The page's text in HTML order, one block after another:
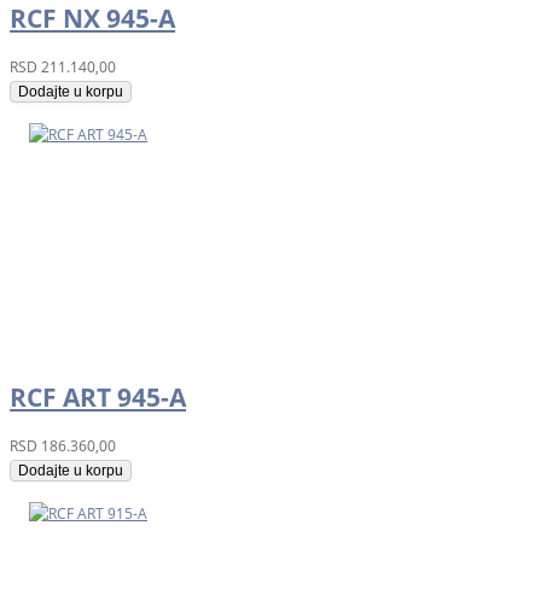
RCF NX 945-A
RSD 211.140,00
Dodajte u korpu
RCF ART 945-A
RSD 186.360,00
Dodajte u korpu